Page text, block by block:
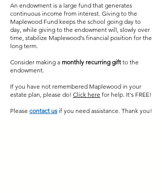
An endowment is a large ​ fund that generates
continuous income from interest. Giving to the
Maplewood Fund keeps the school going day to
day, while giving to the endowment will, slowly over
time, stabilize Maplewood's financial position for the
long term.
Consider making a monthly recurring giftto the
endowment.
If you have not remembered Maplewood in your
estate plan, please do! Click here for help. It's FREE!
Please contact us if you need assistance. Thank you!